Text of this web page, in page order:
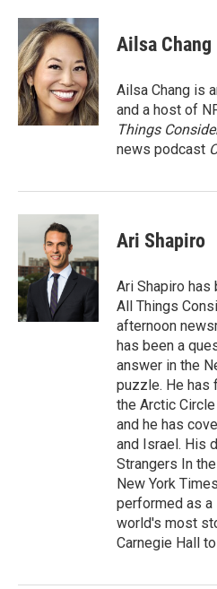
c
e
b
o
o
k
i
t
t
e
r
n
k
e
d
I
n
Ailsa Chang
Ailsa Chang is
and a host of
Things
news podcast
Ari Shapiro
Ari Shapiro
All Things
afternoon
has been a
answer in the
puzzle. He has
the Arctic
and he has
and Israel. His
Strangers In
New York
performed as
world's most
Carnegie Hall